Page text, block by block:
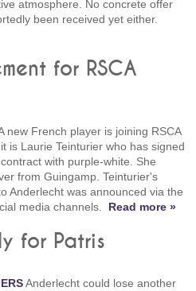
atmosphere. No concrete offer
been received yet either.
for RSCA
new French player is joining RSCA
is Laurie Teinturier who has signed
with purple-white. She
from Guingamp. Teinturier's
Anderlecht was announced via the
media channels. Read more »
for Patris
Anderlecht could lose another